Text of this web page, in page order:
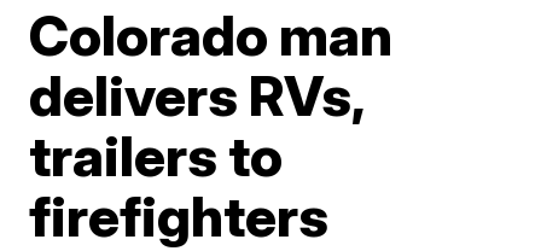
Colorado man
delivers RVs,
trailers to
firefighters